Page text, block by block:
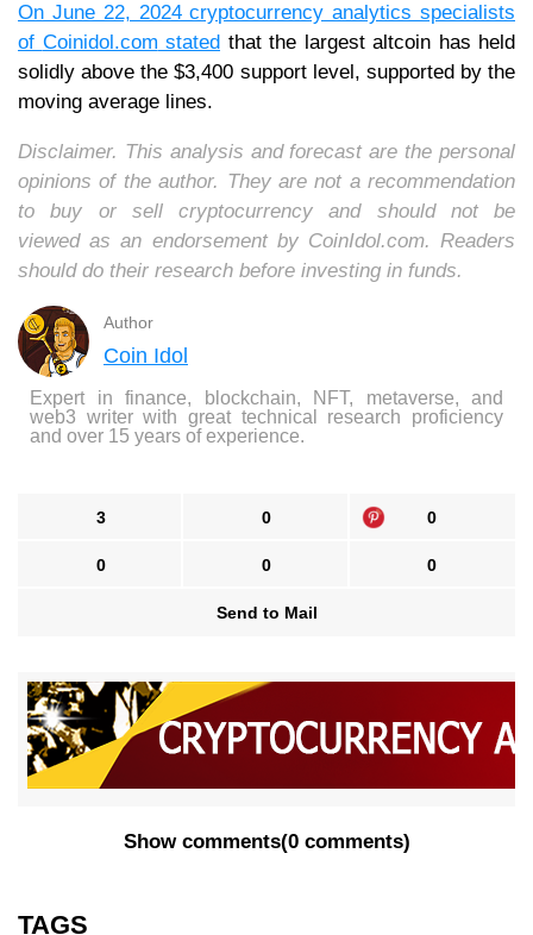
On June 22, 2024 cryptocurrency analytics specialists
of Coinidol.com stated that the largest altcoin has held
solidly above the $3,400 support level, supported by the
moving average lines.
Disclaimer. This analysis and forecast are the personal
opinions of the author. They are not a recommendation
to buy or sell cryptocurrency and should not be
viewed as an endorsement by CoinIdol.com. Readers
should do their research before investing in funds.
Author
Coin Idol
Expert in finance, blockchain, NFT, metaverse, and
web3 writer with great technical research proficiency
and over 15 years of experience.
3 0 0
0 0 0
Send to Mail
Show comments(0 comments)
TAGS